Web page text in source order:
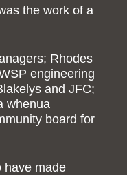
the work of a
Rhodes
engineering
and JFC;
whenua
board for
have made